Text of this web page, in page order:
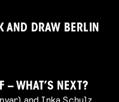
AND DRAW BERLIN
– WHAT’S NEXT?
and Inka Schulz